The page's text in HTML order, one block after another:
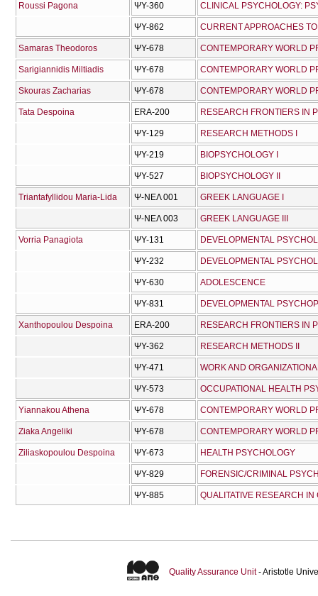
Roussi Pagona ΨΥ-360 CLINICAL PSYCHOLOGY:
ΨΥ-862 CURRENT APPROACHES
Samaras Theodoros ΨΥ-678 CONTEMPORARY WORLD
Sarigiannidis Miltiadis ΨΥ-678 CONTEMPORARY WORLD
Skouras Zacharias ΨΥ-678 CONTEMPORARY WORLD
Tata Despoina ERA-200 RESEARCH FRONTIERS IN
ΨΥ-129 RESEARCH METHODS I
ΨΥ-219 BIOPSYCHOLOGY I
ΨΥ-527 BIOPSYCHOLOGY II
Triantafyllidou Maria-Lida Ψ-ΝΕΛ 001 GREEK LANGUAGE I
Ψ-ΝΕΛ 003 GREEK LANGUAGE III
Vorria Panagiota ΨΥ-131 DEVELOPMENTAL
ΨΥ-232 DEVELOPMENTAL
ΨΥ-630 ADOLESCENCE
ΨΥ-831 DEVELOPMENTAL
Xanthopoulou Despoina ERA-200 RESEARCH FRONTIERS IN
ΨΥ-362 RESEARCH METHODS II
ΨΥ-471 WORK AND
ΨΥ-573 OCCUPATIONAL HEALTH
Yiannakou Athena ΨΥ-678 CONTEMPORARY WORLD
Ziaka Angeliki ΨΥ-678 CONTEMPORARY WORLD
Ziliaskopoulou Despoina ΨΥ-673 HEALTH PSYCHOLOGY
ΨΥ-829 FORENSIC/CRIMINAL
ΨΥ-885 QUALITATIVE RESEARCH
Quality Assurance Unit- Aristotle